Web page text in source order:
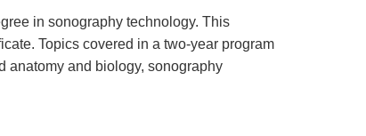
in sonography technology. This
Topics covered in a two-year program
anatomy and biology, sonography